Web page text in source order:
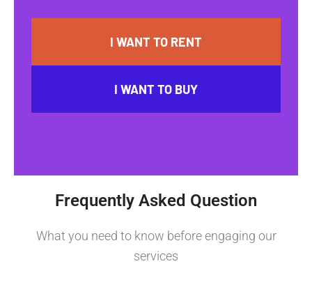
I WANT TO RENT
I WANT TO BUY
Frequently Asked Question
What you need to know before engaging our
services